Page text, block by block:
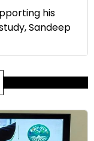
his
Sandeep